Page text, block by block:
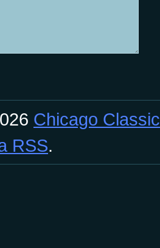
Chicago
RSS.